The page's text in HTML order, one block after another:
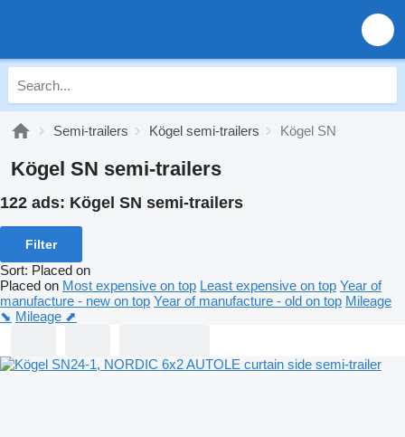
Semi-trailers Kögel semi-trailers Kögel SN
Kögel SN semi-trailers
122 ads: Kögel SN semi-trailers
Filter
Sort: Placed on
Placed on Most expensive on top Least expensive on top Year of
manufacture - new on top Year of manufacture - old on top Mileage
⬊ Mileage ⬈